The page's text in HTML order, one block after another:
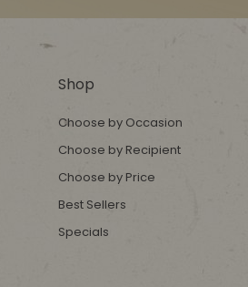
Shop
Choose by Occasion
Choose by Recipient
Choose by Price
Best Sellers
Specials